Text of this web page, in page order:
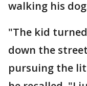
walking his
"The kid
down the
pursuing the